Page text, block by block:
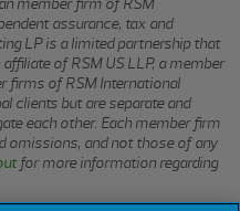
member firm of RSM
assurance, tax and
LP is a limited partnership that
of RSM US LLP, a member
firms of RSM International
clients but are separate and
each other. Each member firm
omissions, and not those of any
for more information regarding